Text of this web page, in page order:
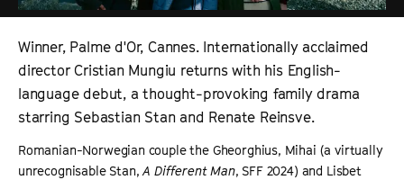
Winner, Palme d'Or, Cannes. Internationally acclaimed
director Cristian Mungiu returns with his English-
language debut, a thought-provoking family drama
starring Sebastian Stan and Renate Reinsve.
Romanian-Norwegian couple the Gheorghius, Mihai (a virtually
unrecognisable Stan,A Different Man, SFF 2024) and Lisbet